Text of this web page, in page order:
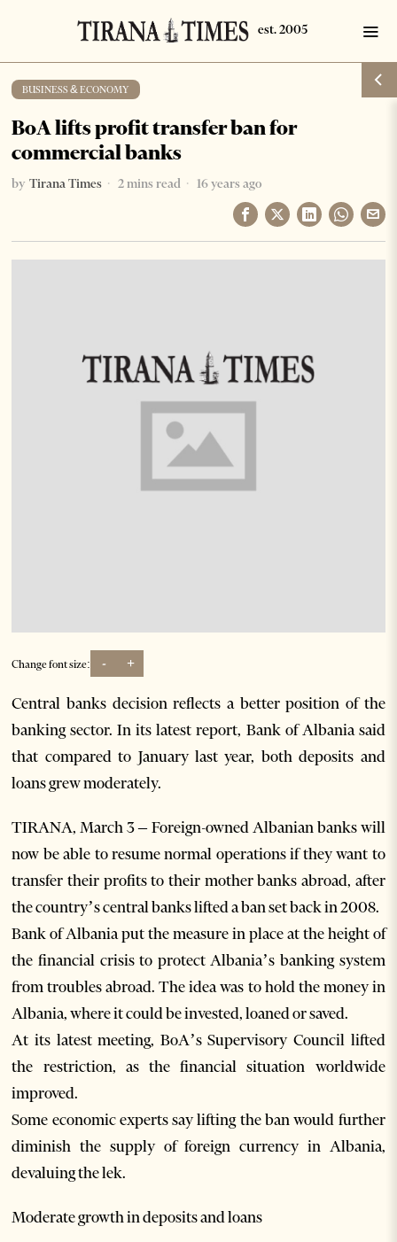
BUSINESS & ECONOMY
BoA lifts profit transfer ban for
commercial banks
by Tirana Times 2 mins read 16 years ago
Change font size: - +
Central banks decision reflects a better position of the
banking sector. In its latest report, Bank of Albania said
that compared to January last year, both deposits and
loans grew moderately.
TIRANA, March 3 – Foreign-owned Albanian banks will
now be able to resume normal operations if they want to
transfer their profits to their mother banks abroad, after
the country’s central banks lifted a ban set back in 2008.
Bank of Albania put the measure in place at the height of
the financial crisis to protect Albania’s banking system
from troubles abroad. The idea was to hold the money in
Albania, where it could be invested, loaned or saved.
At its latest meeting, BoA’s Supervisory Council lifted
the restriction, as the financial situation worldwide
improved.
Some economic experts say lifting the ban would further
diminish the supply of foreign currency in Albania,
devaluing the lek.
Moderate growth in deposits and loans